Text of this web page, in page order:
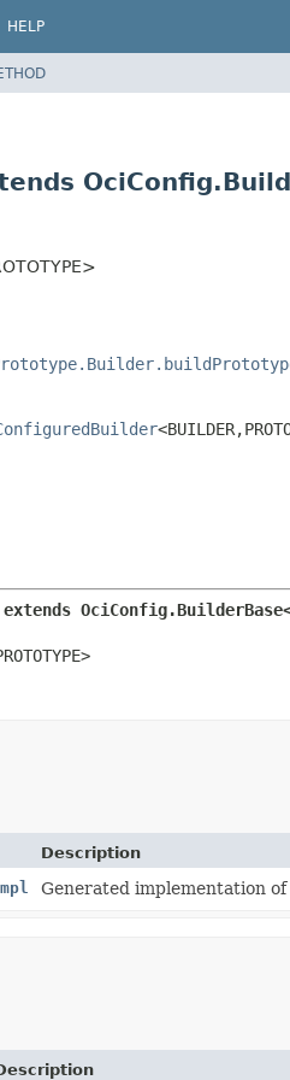
HELP
<BUILDER,
Description
Generated implementation